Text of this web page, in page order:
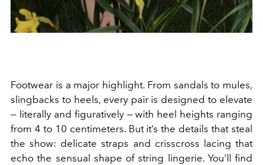
Footwear is a major highlight. From sandals to mules,
slingbacks to heels, every pair is designed to elevate
— literally and figuratively — with heel heights ranging
from 4 to 10 centimeters. But it’s the details that steal
the show: delicate straps and crisscross lacing that
echo the sensual shape of string lingerie. You’ll find